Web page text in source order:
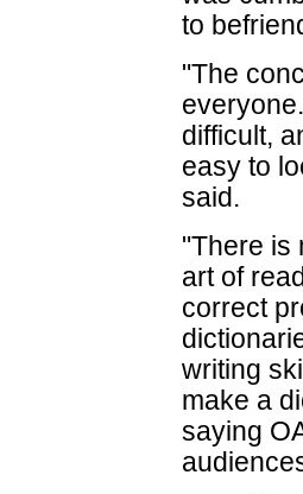
to
"The
difficult,
easy to
said.
"There is
art of
correct
writing
make a
saying